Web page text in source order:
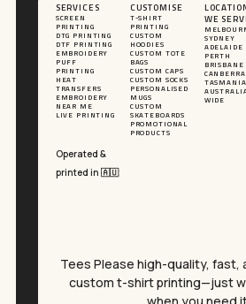
SERVICES
SCREEN
PRINTING
DTG PRINTING
DTF PRINTING
EMBROIDERY
PUFF
PRINTING
HEAT
TRANSFERS
EMBROIDERY
NEAR ME
LIVE PRINTING
CUSTOMISE
T-SHIRT
PRINTING
CUSTOM
HOODIES
CUSTOM TOTE
BAGS
CUSTOM CAPS
CUSTOM SOCKS
PERSONALISED
MUGS
CUSTOM
SKATEBOARDS
PROMOTIONAL
PRODUCTS
WE
SYDNEY
ADELAIDE
PERTH
BRISBANE
CANBERRA
TASMANIA
WIDE
Operated &
printed in 🇦🇺
Tees Please high-quality, fast,
custom t-shirt printing—just